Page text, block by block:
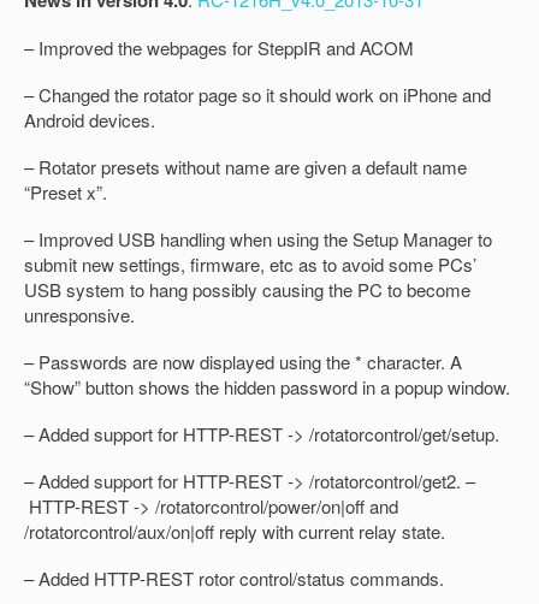
– Improved the webpages for SteppIR and ACOM
– Changed the rotator page so it should work on iPhone and
Android devices.
– Rotator presets without name are given a default name
“Preset x”.
– Improved USB handling when using the Setup Manager to
submit new settings, firmware, etc as to avoid some PCs’
USB system to hang possibly causing the PC to become
unresponsive.
– Passwords are now displayed using the * character. A
“Show” button shows the hidden password in a popup window.
– Added support for HTTP-REST -> /rotatorcontrol/get/setup.
– Added support for HTTP-REST -> /rotatorcontrol/get2. –
HTTP-REST -> /rotatorcontrol/power/on|off and
/rotatorcontrol/aux/on|off reply with current relay state.
– Added HTTP-REST rotor control/status commands.